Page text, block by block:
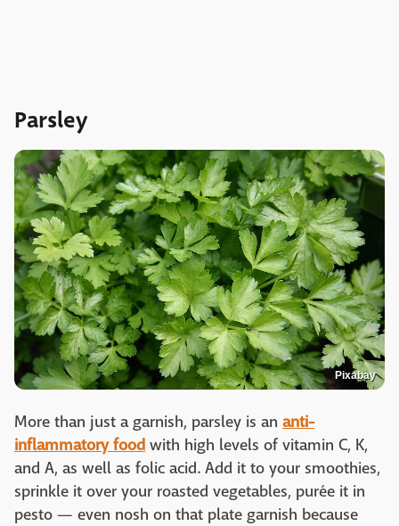
Parsley
Pixabay
More than just a garnish, parsley is an anti-
inflammatory food with high levels of vitamin C, K,
and A, as well as folic acid. Add it to your smoothies,
sprinkle it over your roasted vegetables, purée it in
pesto — even nosh on that plate garnish because